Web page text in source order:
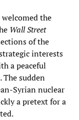
the
Wall Street
of the
interests
a peaceful
sudden
Syrian nuclear
a pretext for a